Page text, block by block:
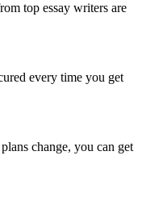
top essay writers are
every time you get
change, you can get